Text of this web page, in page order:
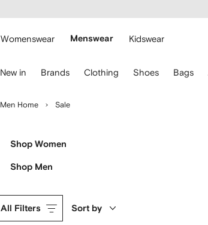
main
Womenswear Menswear Kidswear
New in Brands Clothing Shoes Bags
Men Home Sale
Shop Women
Shop Men
All Filters Sort by